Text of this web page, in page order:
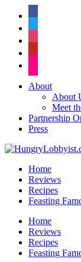
About
About
Meet
Partnership
Press
Home
Reviews
Recipes
Feasting
Home
Reviews
Recipes
Feasting